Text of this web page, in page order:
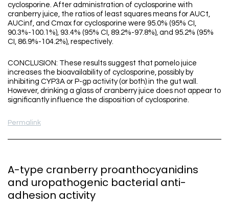
cyclosporine. After administration of cyclosporine with
cranberry juice, the ratios of least squares means for AUCt,
AUCinf, and Cmax for cyclosporine were 95.0% (95% CI,
90.3%-100.1%), 93.4% (95% CI, 89.2%-97.8%), and 95.2% (95%
CI, 86.9%-104.2%), respectively.
CONCLUSION: These results suggest that pomelo juice
increases the bioavailability of cyclosporine, possibly by
inhibiting CYP3A or P-gp activity (or both) in the gut wall.
However, drinking a glass of cranberry juice does not appear to
significantly influence the disposition of cyclosporine.
Permalink
A-type cranberry proanthocyanidins
and uropathogenic bacterial anti-
adhesion activity